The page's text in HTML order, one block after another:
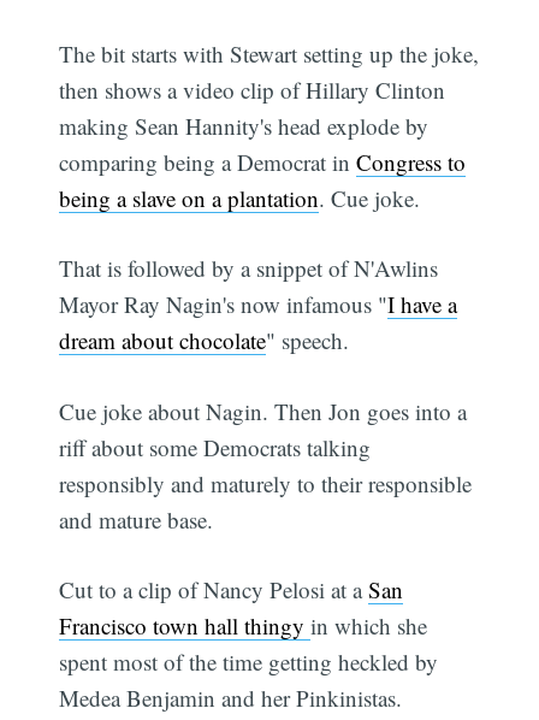
The bit starts with Stewart setting up the joke,
then shows a video clip of Hillary Clinton
making Sean Hannity's head explode by
comparing being a Democrat inCongress to
being a slave on a plantation. Cue joke.
That is followed by a snippet of N'Awlins
Mayor Ray Nagin's now infamous "I have a
dream about chocolate" speech.
Cue joke about Nagin. Then Jon goes into a
riff about some Democrats talking
responsibly and maturely to their responsible
and mature base.
Cut to a clip of Nancy Pelosi at aSan
Francisco town hall thingyin which she
spent most of the time getting heckled by
Medea Benjamin and her Pinkinistas.